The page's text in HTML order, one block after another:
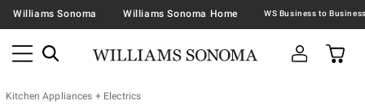
Williams Sonoma Williams Sonoma Home
Kitchen Appliances + Electrics